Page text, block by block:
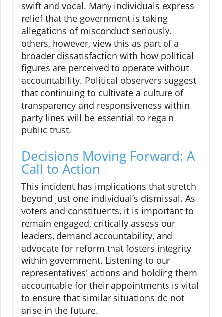
swift and vocal. Many individuals express
relief that the government is taking
allegations of misconduct seriously.
others, however, view this as part of a
broader dissatisfaction with how political
figures are perceived to operate without
accountability. Political observers suggest
that continuing to cultivate a culture of
transparency and responsiveness within
party lines will be essential to regain
public trust.
Decisions Moving Forward: A
Call to Action
This incident has implications that stretch
beyond just one individual’s dismissal. As
voters and constituents, it is important to
remain engaged, critically assess our
leaders, demand accountability, and
advocate for reform that fosters integrity
within government. Listening to our
representatives' actions and holding them
accountable for their appointments is vital
to ensure that similar situations do not
arise in the future.